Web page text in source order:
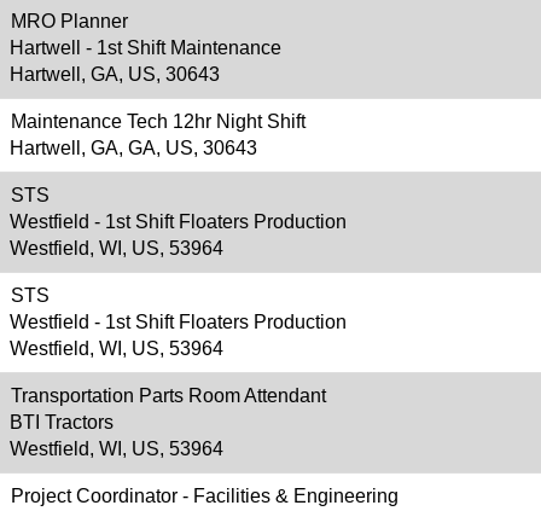
MRO Planner
Hartwell - 1st Shift Maintenance
Hartwell, GA, US, 30643
Maintenance Tech 12hr Night Shift
Hartwell, GA, GA, US, 30643
STS
Westfield - 1st Shift Floaters Production
Westfield, WI, US, 53964
STS
Westfield - 1st Shift Floaters Production
Westfield, WI, US, 53964
Transportation Parts Room Attendant
BTI Tractors
Westfield, WI, US, 53964
Project Coordinator - Facilities & Engineering